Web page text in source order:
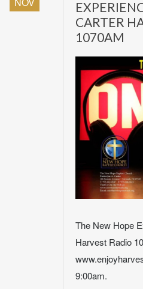
CARTER
1070AM
The New Hope
Harvest Radio
9:00am.